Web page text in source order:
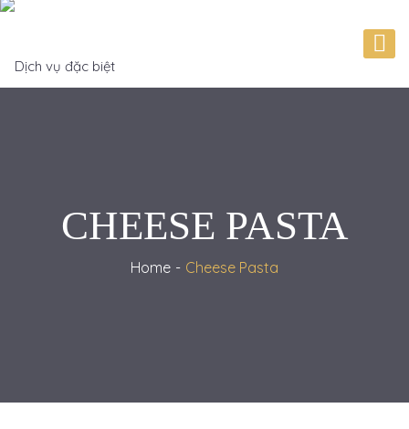
CHEESE PASTA
Home Cheese Pasta